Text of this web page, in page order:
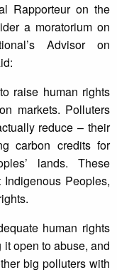
Rapporteur on the
a moratorium on
Advisor on
raise human rights
markets. Polluters
reduce – their
carbon credits for
lands. These
Peoples,
human rights
open to abuse, and
big polluters with